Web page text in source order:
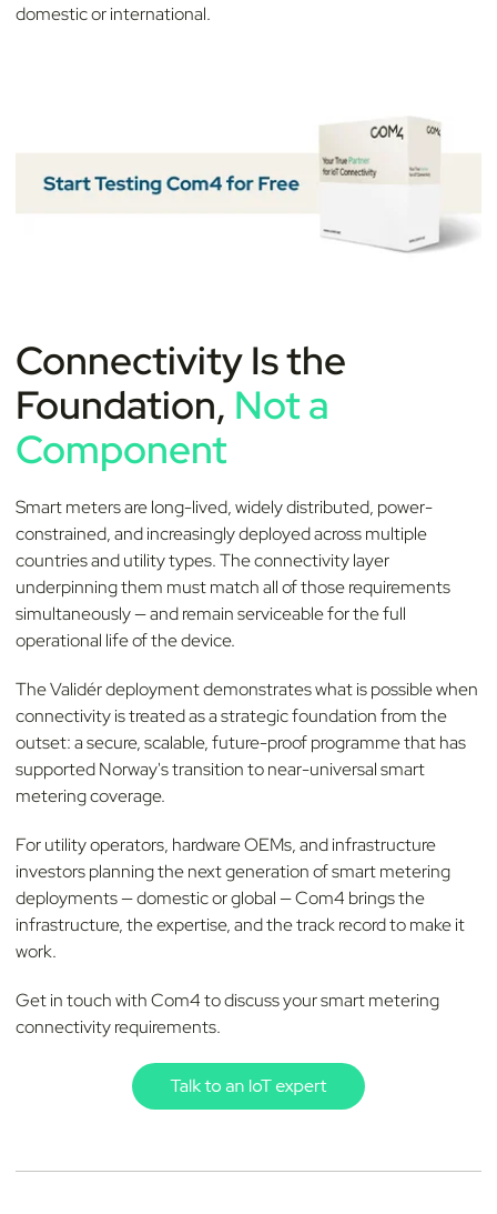
domestic or international.
Connectivity Is the
Foundation, Not a
Component
Smart meters are long-lived, widely distributed, power-
constrained, and increasingly deployed across multiple
countries and utility types. The connectivity layer
underpinning them must match all of those requirements
simultaneously — and remain serviceable for the full
operational life of the device.
The Validér deployment demonstrates what is possible when
connectivity is treated as a strategic foundation from the
outset: a secure, scalable, future-proof programme that has
supported Norway's transition to near-universal smart
metering coverage.
For utility operators, hardware OEMs, and infrastructure
investors planning the next generation of smart metering
deployments — domestic or global — Com4 brings the
infrastructure, the expertise, and the track record to make it
work.
Get in touch with Com4 to discuss your smart metering
connectivity requirements.